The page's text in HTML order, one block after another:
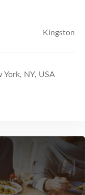
Kingston
York, NY, USA